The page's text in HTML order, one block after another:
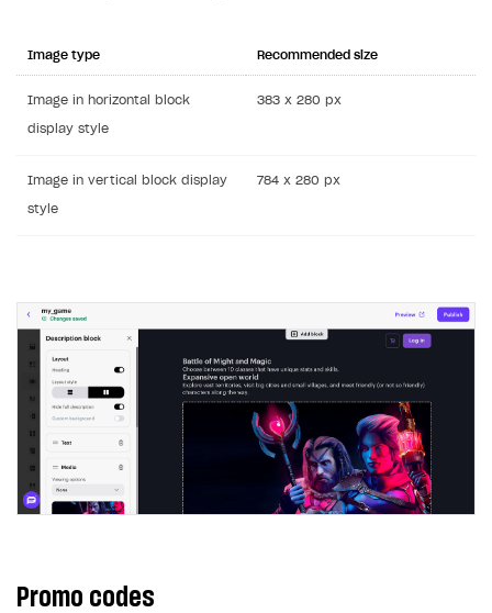
Image type Recommended size
Image in horizontal block
display style
383 x 280 px
Image in vertical block display
style
784 x 280 px
Promo codes